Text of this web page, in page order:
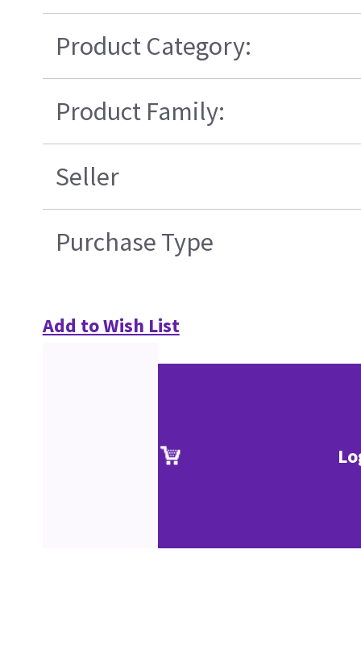
Product Category:
Product Family:
Seller
Purchase Type
Add to Wish List